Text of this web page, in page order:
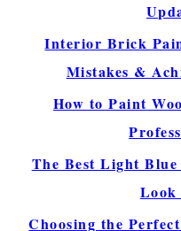
Interior Brick
Mistakes &
How to Paint
The Best Light
Look
Choosing the